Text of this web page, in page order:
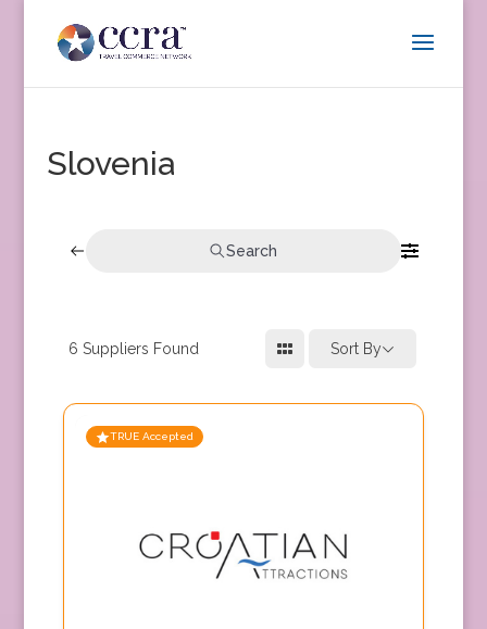
Slovenia
Search
6 Suppliers Found Sort By
TRUE Accepted